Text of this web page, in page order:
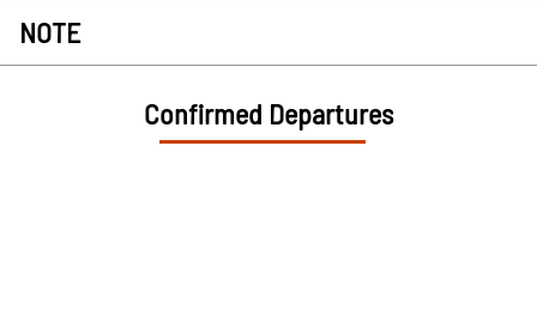
NOTE
Confirmed Departures